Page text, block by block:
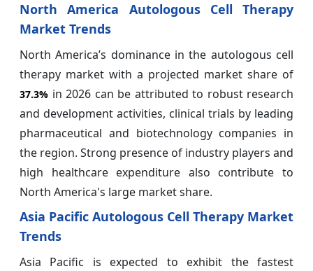
North America Autologous Cell Therapy
Market Trends
North America’s dominance in the autologous cell
therapy market with a projected market share of
37.3% in 2026 can be attributed to robust research
and development activities, clinical trials by leading
pharmaceutical and biotechnology companies in
the region. Strong presence of industry players and
high healthcare expenditure also contribute to
North America's large market share.
Asia Pacific Autologous Cell Therapy Market
Trends
Asia Pacific is expected to exhibit the fastest